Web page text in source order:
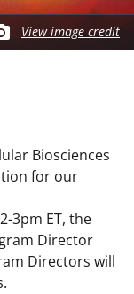
View image credit
Biosciences
for our
3pm ET, the
Director
Directors will